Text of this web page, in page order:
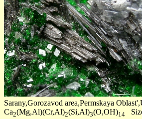
Sarany,Gorozavod area,Permskaya
Ca2(Mg,Al)(Cr,Al)2(Si,Al)3(O,OH)14